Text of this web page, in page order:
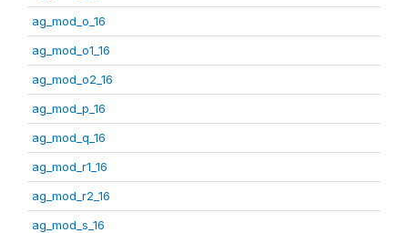
ag_mod_o_16
ag_mod_o1_16
ag_mod_o2_16
ag_mod_p_16
ag_mod_q_16
ag_mod_r1_16
ag_mod_r2_16
ag_mod_s_16